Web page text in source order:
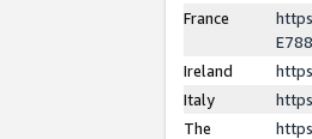
France
Ireland
Italy
The